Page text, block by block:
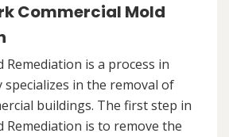
Commercial Mold
Remediation is a process in
specializes in the removal of
buildings. The first step in
Remediation is to remove the